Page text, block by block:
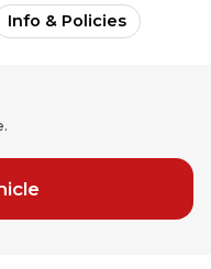
Info & Policies